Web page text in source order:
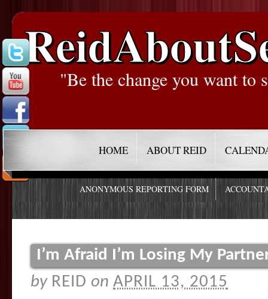
"Be the change you want to
HOME ABOUT REID
ANONYMOUS REPORTING FORM
I’m Afraid I’m Losing My
by REID on APRIL 13, 2015